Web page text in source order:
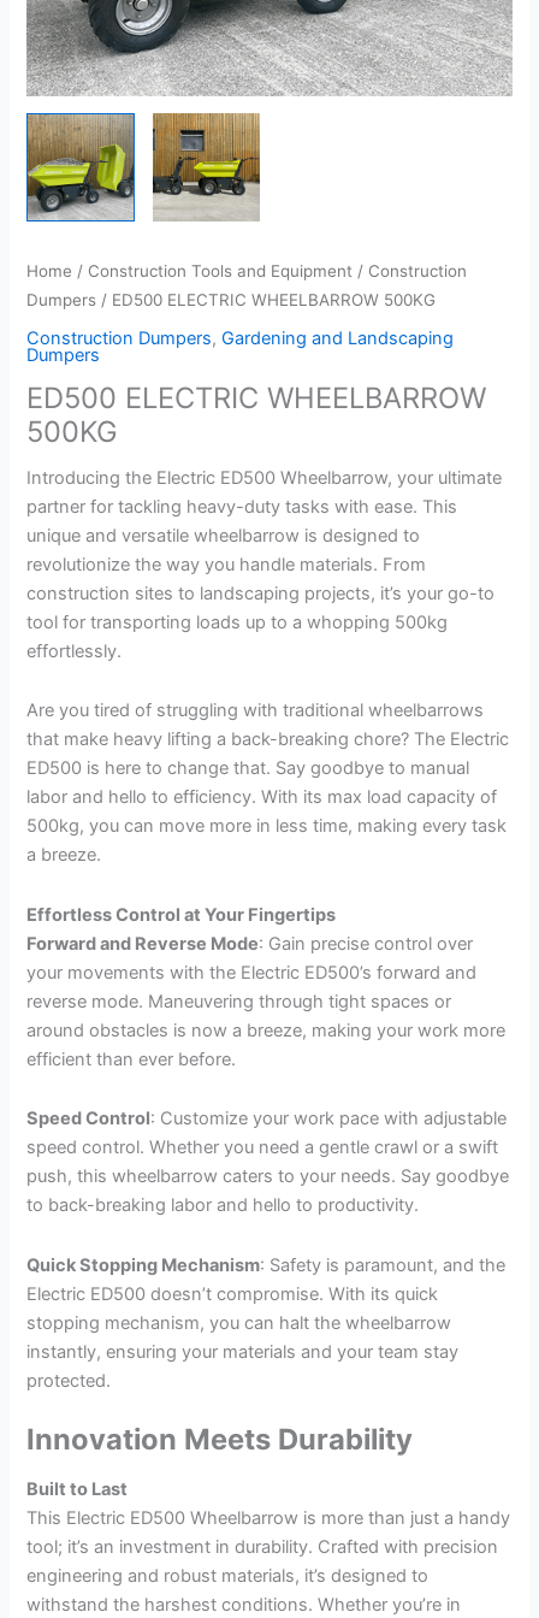
Home / Construction Tools and Equipment / Construction
Dumpers / ED500 ELECTRIC WHEELBARROW 500KG
Construction Dumpers,Gardening and Landscaping
Dumpers
ED500 ELECTRIC WHEELBARROW
500KG
Introducing the Electric ED500 Wheelbarrow, your ultimate
partner for tackling heavy-duty tasks with ease. This
unique and versatile wheelbarrow is designed to
revolutionize the way you handle materials. From
construction sites to landscaping projects, it’s your go-to
tool for transporting loads up to a whopping 500kg
effortlessly.
Are you tired of struggling with traditional wheelbarrows
that make heavy lifting a back-breaking chore? The Electric
ED500 is here to change that. Say goodbye to manual
labor and hello to efficiency. With its max load capacity of
500kg, you can move more in less time, making every task
a breeze.
Effortless Control at Your Fingertips
Forward and Reverse Mode: Gain precise control over
your movements with the Electric ED500’s forward and
reverse mode. Maneuvering through tight spaces or
around obstacles is now a breeze, making your work more
efficient than ever before.
Speed Control: Customize your work pace with adjustable
speed control. Whether you need a gentle crawl or a swift
push, this wheelbarrow caters to your needs. Say goodbye
to back-breaking labor and hello to productivity.
Quick Stopping Mechanism: Safety is paramount, and the
Electric ED500 doesn’t compromise. With its quick
stopping mechanism, you can halt the wheelbarrow
instantly, ensuring your materials and your team stay
protected.
Innovation Meets Durability
Built to Last
This Electric ED500 Wheelbarrow is more than just a handy
tool; it’s an investment in durability. Crafted with precision
engineering and robust materials, it’s designed to
withstand the harshest conditions. Whether you’re in